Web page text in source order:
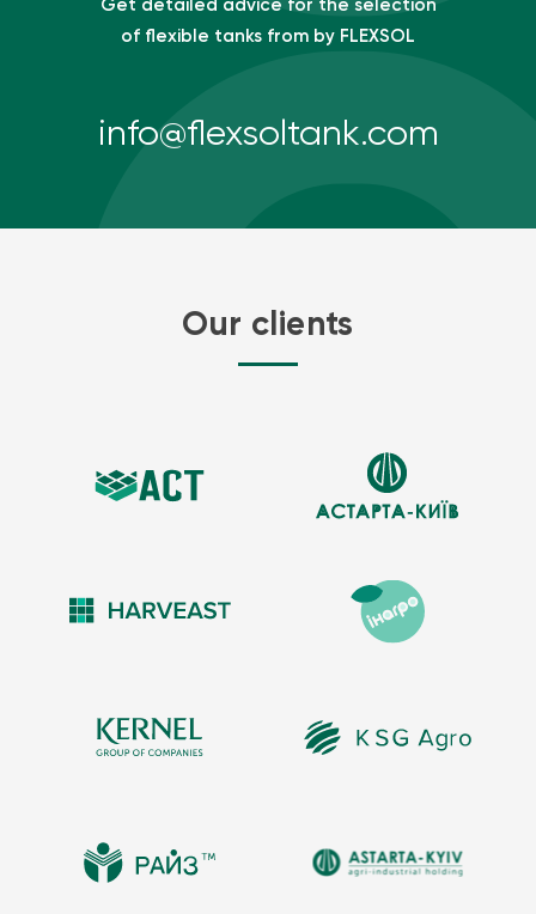
of flexible tanks from by FLEXSOL
info@flexsoltank.com
Our clients